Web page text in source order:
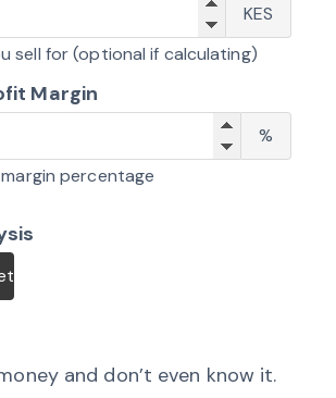
KES
Price
sell for (optional if calculating)
Margin
%
percentage
and don’t even know it.